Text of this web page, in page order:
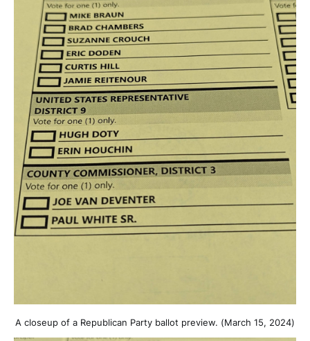
A closeup of a Republican Party ballot preview. (March 15, 2024)